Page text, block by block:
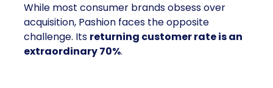
While most consumer brands obsess over
acquisition, Pashion faces the opposite
challenge. Its returning customer rate is an
extraordinary 70%.